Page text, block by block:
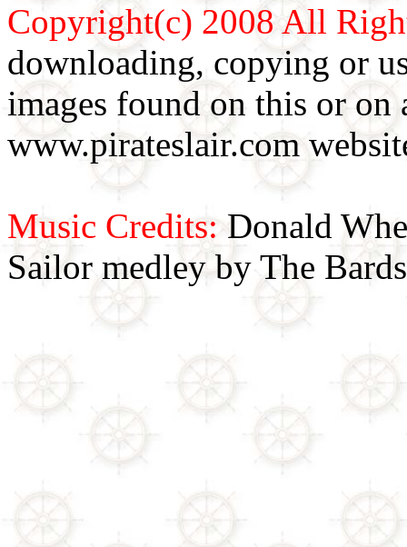
Copyright(c) 2008 All
downloading, copying or
images found on this or
www.pirateslair.com
Music Credits:Donald
Sailor medley by The Bards